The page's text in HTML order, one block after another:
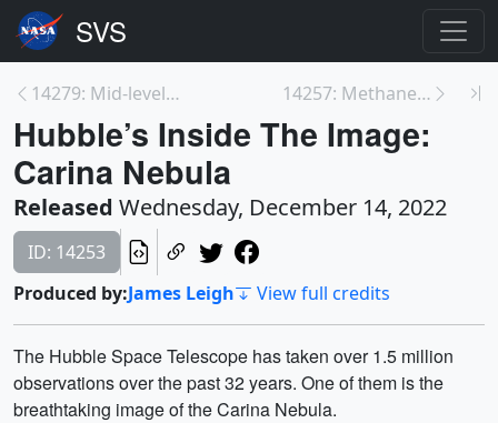
14279: Mid-level Solar Flare Erupts from Sun on De... 14257: Methane Emissions from Wetlands
Hubble’s Inside The Image:
Carina Nebula
Released Wednesday, December 14, 2022
ID: 14253
Produced by:James Leigh View full credits
The Hubble Space Telescope has taken over 1.5 million
observations over the past 32 years. One of them is the
breathtaking image of the Carina Nebula.